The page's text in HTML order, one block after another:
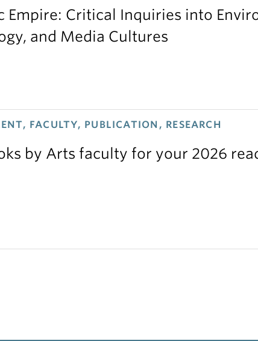
Empire: Critical Inquiries into
and Media Cultures
FACULTY, PUBLICATION, RESEARCH
by Arts faculty for your 2026